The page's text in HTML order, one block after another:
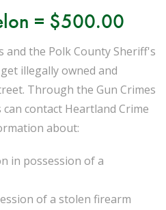
= $500.00
and the Polk County Sheriff's
illegally owned and
Through the Gun Crimes
contact Heartland Crime
about:
in possession of a
of a stolen firearm